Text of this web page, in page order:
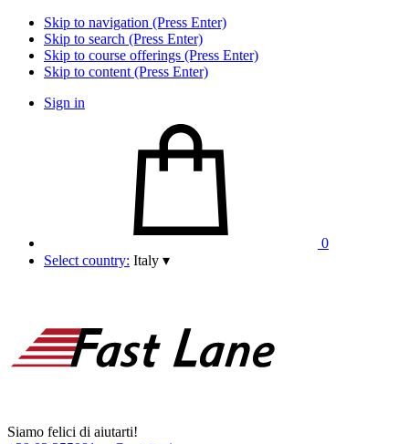
Skip to navigation (Press Enter)
Skip to search (Press Enter)
Skip to course offerings (Press Enter)
Skip to content (Press Enter)
Sign in
0
Select country: Italy ▾
Siamo felici di aiutarti!